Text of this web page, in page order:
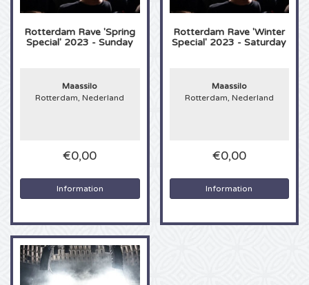
Anouk tickets
Justin Bieber tickets
Lana del Rey tickets
Iron Maiden tickets
Michael Buble tickets
Kingsland Festival tickets
Het Amsterdams Verbond tickets
Underworld tickets
No Art tickets
Rotterdam Rave 'Spring
Special' 2023 - Sunday
Maassilo
Rotterdam, Nederland
€0,00
Information
Rotterdam Rave 'Winter
Special' 2023 - Saturday
Maassilo
Rotterdam, Nederland
€0,00
Information